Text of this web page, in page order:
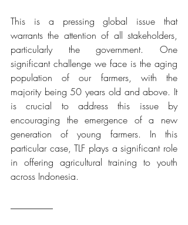
This is a pressing global issue that
warrants the attention of all stakeholders,
particularly the government. One
significant challenge we face is the aging
population of our farmers, with the
majority being 50 years old and above. It
is crucial to address this issue by
encouraging the emergence of a new
generation of young farmers. In this
particular case, TLF plays a significant role
in offering agricultural training to youth
across Indonesia.